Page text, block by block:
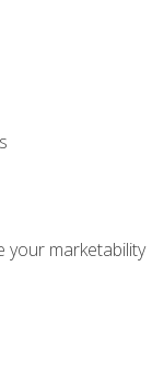
your marketability